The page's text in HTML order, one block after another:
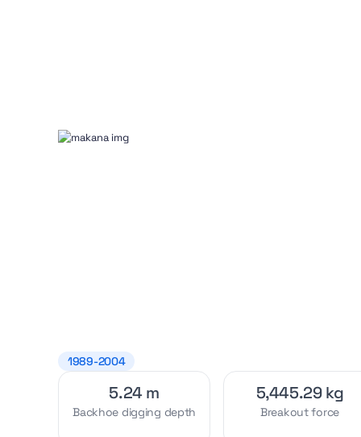
1989-2004
5.24 m
Backhoe digging depth
5,445.29 kg
Breakout force